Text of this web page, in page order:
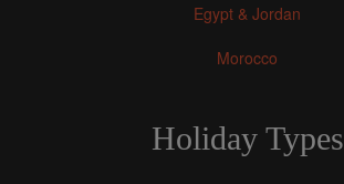
Egypt & Jordan
Morocco
Holiday Types